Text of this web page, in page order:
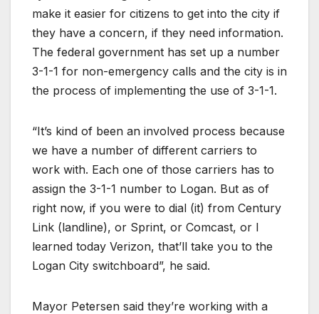
make it easier for citizens to get into the city if
they have a concern, if they need information.
The federal government has set up a number
3-1-1 for non-emergency calls and the city is in
the process of implementing the use of 3-1-1.
“It’s kind of been an involved process because
we have a number of different carriers to
work with. Each one of those carriers has to
assign the 3-1-1 number to Logan. But as of
right now, if you were to dial (it) from Century
Link (landline), or Sprint, or Comcast, or I
learned today Verizon, that’ll take you to the
Logan City switchboard”, he said.
Mayor Petersen said they’re working with a